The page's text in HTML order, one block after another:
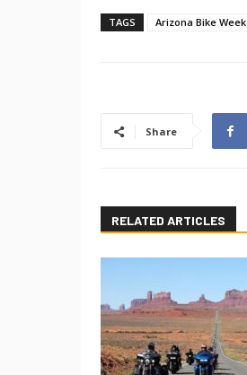
TAGS Arizona Bike Week
Share
RELATED ARTICLES